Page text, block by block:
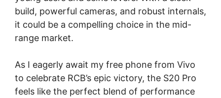
build, powerful cameras, and robust internals,
it could be a compelling choice in the mid-
range market.
As I eagerly await my free phone from Vivo
to celebrate RCB’s epic victory, the S20 Pro
feels like the perfect blend of performance